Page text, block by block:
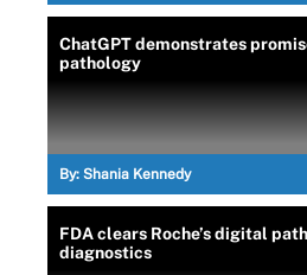
ChatGPT demonstrates
pathology
By: Shania Kennedy
FDA clears Roche’s digital
diagnostics